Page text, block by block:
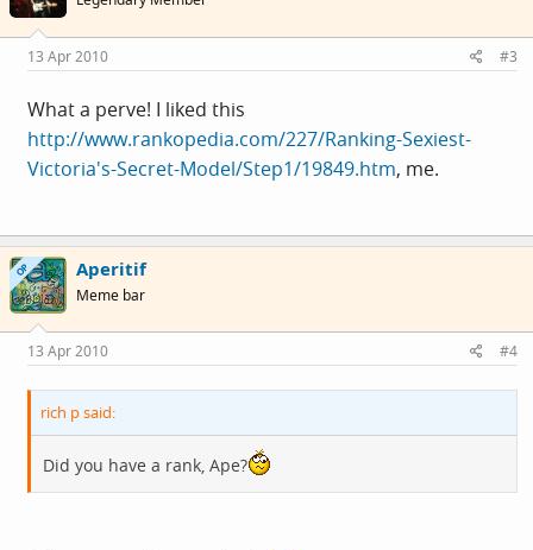
13 Apr 2010 #3
What a perve! I liked this
http://www.rankopedia.com/227/Ranking-Sexiest-
Victoria's-Secret-Model/Step1/19849.htm, me.
OP Aperitif
Meme bar
13 Apr 2010 #4
rich p said:
Did you have a rank, Ape?